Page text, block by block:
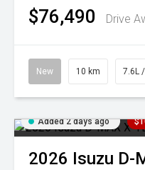
$76,490 Drive
New 10 km 7.6L
Added 2 days ago
2026 Isuzu D-